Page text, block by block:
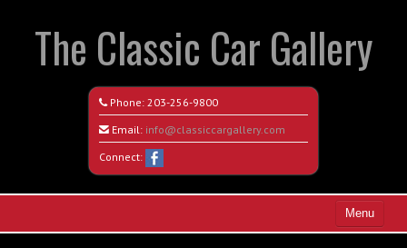
The Classic Car Gallery
Phone: 203-256-9800
Email: info@classiccargallery.com
Connect:
Menu